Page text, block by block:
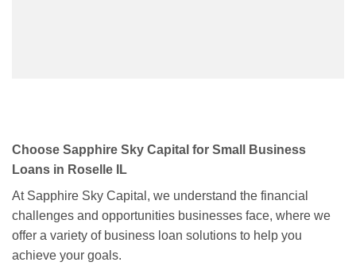
Choose Sapphire Sky Capital for Small Business
Loans in Roselle IL
At Sapphire Sky Capital, we understand the financial
challenges and opportunities businesses face, where we
offer a variety of business loan solutions to help you
achieve your goals.